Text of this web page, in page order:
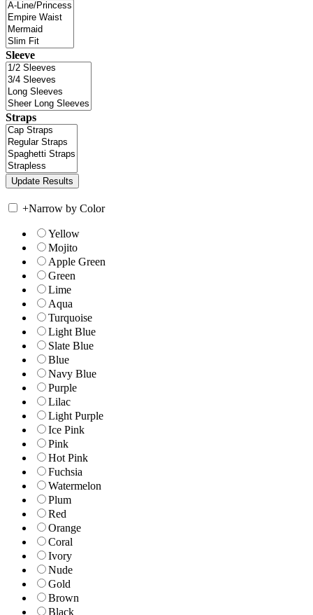
Sleeve
Straps
+Narrow by Color
Yellow
Mojito
Apple Green
Green
Lime
Aqua
Turquoise
Light Blue
Slate Blue
Blue
Navy Blue
Purple
Lilac
Light Purple
Ice Pink
Pink
Hot Pink
Fuchsia
Watermelon
Plum
Red
Orange
Coral
Ivory
Nude
Gold
Brown
Black